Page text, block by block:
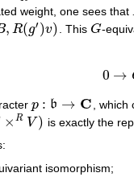
weight, one sees that
, R(g′ )v)
v) . This G
G -
0 →
p : b → C
p: b → C ,
×R V) is exactly the
isomorphism;